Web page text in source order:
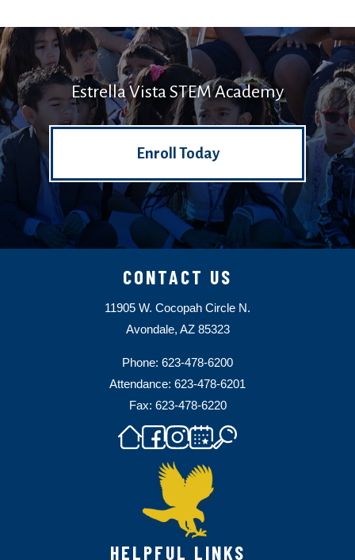
Estrella Vista STEM Academy
Enroll Today
CONTACT US
11905 W. Cocopah Circle N.
Avondale, AZ 85323
Phone: 623-478-6200
Attendance: 623-478-6201
Fax: 623-478-6220
HELPFUL LINKS